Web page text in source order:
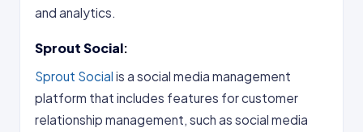
and analytics.
Sprout Social:
Sprout Social is a social media management
platform that includes features for customer
relationship management, such as social media